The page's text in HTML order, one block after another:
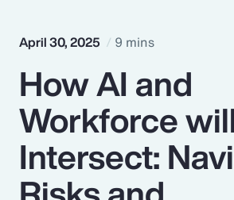
Popular Searches
Insurance
Benefits
April 30, 2025 9 mins
How AI and
Workforce
Intersect: